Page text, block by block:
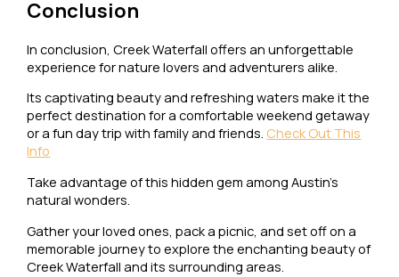
Conclusion
In conclusion, Creek Waterfall offers an unforgettable
experience for nature lovers and adventurers alike.
Its captivating beauty and refreshing waters make it the
perfect destination for a comfortable weekend getaway
or a fun day trip with family and friends. Check Out This
Info
Take advantage of this hidden gem among Austin’s
natural wonders.
Gather your loved ones, pack a picnic, and set off on a
memorable journey to explore the enchanting beauty of
Creek Waterfall and its surrounding areas.